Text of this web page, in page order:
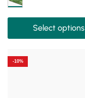
Select options
-10%